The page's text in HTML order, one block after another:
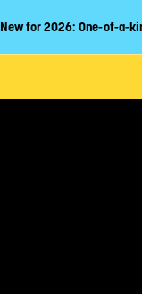
New for 2026: One-of-a-